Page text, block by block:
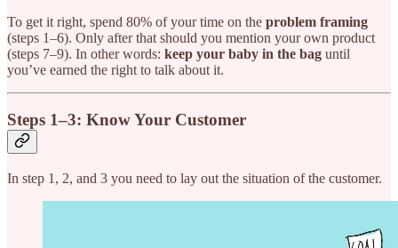
To get it right, spend 80% of your time on the problem framing
(steps 1–6). Only after that should you mention your own product
(steps 7–9). In other words: keep your baby in the bag until
you’ve earned the right to talk about it.
Steps 1–3: Know Your Customer
In step 1, 2, and 3 you need to lay out the situation of the customer.